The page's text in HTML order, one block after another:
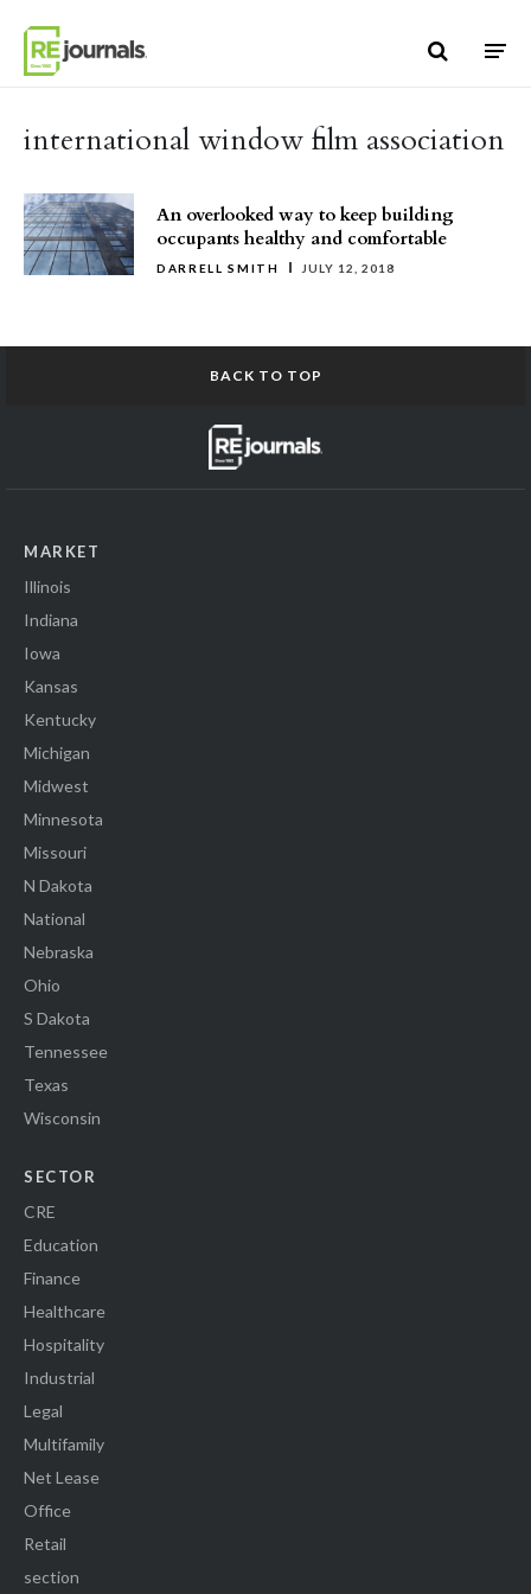
international window film association
An overlooked way to keep building
occupants healthy and comfortable
DARRELL SMITH JULY 12, 2018
BACK TO TOP
MARKET
Illinois
Indiana
Iowa
Kansas
Kentucky
Michigan
Midwest
Minnesota
Missouri
N Dakota
National
Nebraska
Ohio
S Dakota
Tennessee
Texas
Wisconsin
SECTOR
CRE
Education
Finance
Healthcare
Hospitality
Industrial
Legal
Multifamily
Net Lease
Office
Retail
section